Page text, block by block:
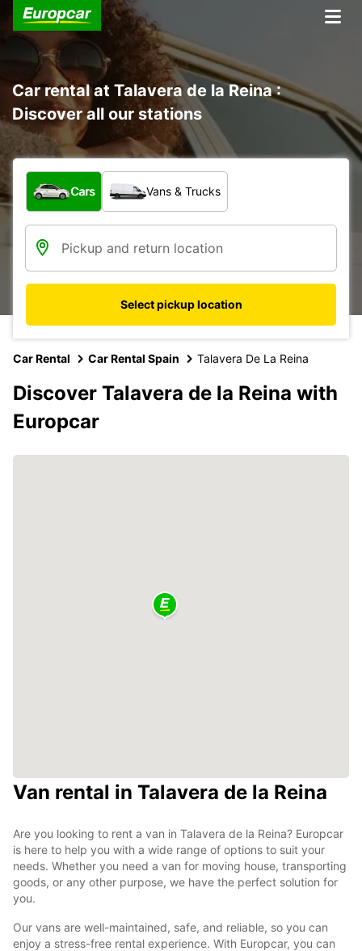
Car rental at Talavera de la Reina :
Discover all our stations
What type of vehicle?
Cars Vans & Trucks
Select pickup location
Car Rental Car Rental Spain Talavera De La Reina
Discover Talavera de la Reina with
Europcar
Van rental in Talavera de la Reina
Are you looking to rent a van in Talavera de la Reina? Europcar
is here to help you with a wide range of options to suit your
needs. Whether you need a van for moving house, transporting
goods, or any other purpose, we have the perfect solution for
you.
Our vans are well-maintained, safe, and reliable, so you can
enjoy a stress-free rental experience. With Europcar, you can